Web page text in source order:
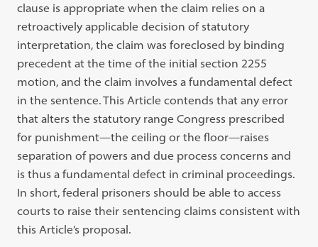
clause is appropriate when the claim relies on a
retroactively applicable decision of statutory
interpretation, the claim was foreclosed by binding
precedent at the time of the initial section 2255
motion, and the claim involves a fundamental defect
in the sentence. This Article contends that any error
that alters the statutory range Congress prescribed
for punishment—the ceiling or the floor—raises
separation of powers and due process concerns and
is thus a fundamental defect in criminal proceedings.
In short, federal prisoners should be able to access
courts to raise their sentencing claims consistent with
this Article’s proposal.